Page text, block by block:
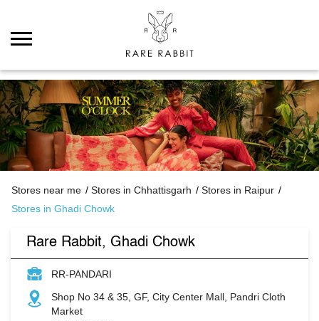
Stores near me Stores in Chhattisgarh
Stores in Raipur
Stores in Ghadi Chowk
Rare Rabbit, Ghadi Chowk
RR-PANDARI
Shop No 34 & 35, GF, City Center Mall, Pandri Cloth
Market